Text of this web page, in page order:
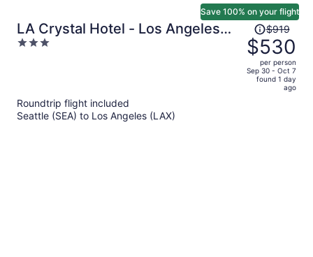
LA Crystal Hotel - Los Angeles
Area
3
Save 100% on your flight
Price
was
$919,
price
$919
$530
per person
Sep 30 - Oct 7
found 1 day
ago
Roundtrip flight included
Seattle (SEA) to Los Angeles (LAX)